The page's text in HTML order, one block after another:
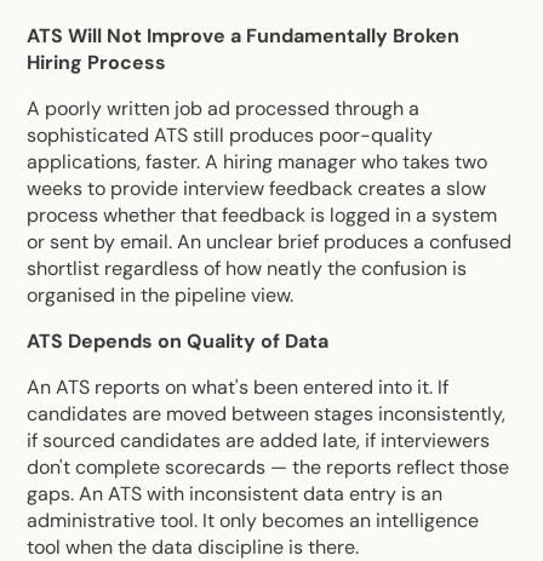
ATS Will Not Improve a Fundamentally Broken
Hiring Process
A poorly written job ad processed through a
sophisticated ATS still produces poor-quality
applications, faster. A hiring manager who takes two
weeks to provide interview feedback creates a slow
process whether that feedback is logged in a system
or sent by email. An unclear brief produces a confused
shortlist regardless of how neatly the confusion is
organised in the pipeline view.
ATS Depends on Quality of Data
An ATS reports on what's been entered into it. If
candidates are moved between stages inconsistently,
if sourced candidates are added late, if interviewers
don't complete scorecards — the reports reflect those
gaps. An ATS with inconsistent data entry is an
administrative tool. It only becomes an intelligence
tool when the data discipline is there.